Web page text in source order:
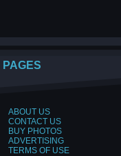
PAGES
ABOUT US
CONTACT US
BUY PHOTOS
ADVERTISING
TERMS OF USE